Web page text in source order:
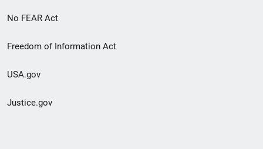
No FEAR Act
Freedom of Information Act
USA.gov
Justice.gov